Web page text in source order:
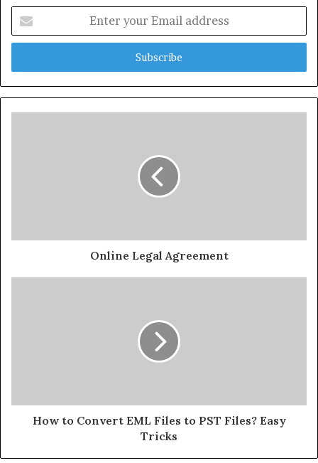
your
Email
Online Legal Agreement
How to Convert EML Files to PST Files? Easy
Tricks